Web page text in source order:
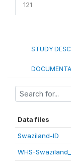
121
STUDY
Data files
Swaziland-ID
WHS-